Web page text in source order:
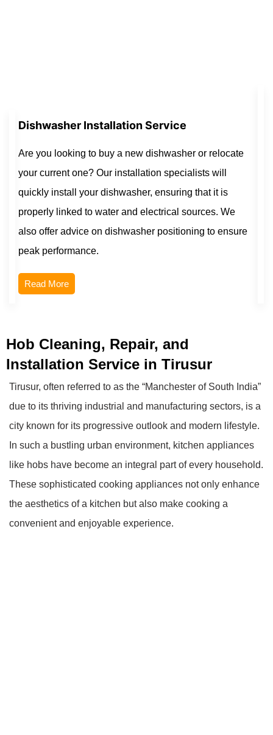
Dishwasher Installation Service
Are you looking to buy a new dishwasher or relocate
your current one? Our installation specialists will
quickly install your dishwasher, ensuring that it is
properly linked to water and electrical sources. We
also offer advice on dishwasher positioning to ensure
peak performance.
Read More
Hob Cleaning, Repair, and
Installation Service in Tirusur
Tirusur, often referred to as the “Manchester of South India”
due to its thriving industrial and manufacturing sectors, is a
city known for its progressive outlook and modern lifestyle.
In such a bustling urban environment, kitchen appliances
like hobs have become an integral part of every household.
These sophisticated cooking appliances not only enhance
the aesthetics of a kitchen but also make cooking a
convenient and enjoyable experience.